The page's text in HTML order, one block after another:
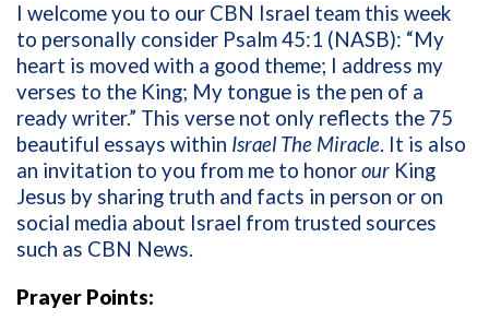
I welcome you to our CBN Israel team this week
to personally consider Psalm 45:1 (NASB): “My
heart is moved with a good theme; I address my
verses to the King; My tongue is the pen of a
ready writer.” This verse not only reflects the 75
beautiful essays within Israel The Miracle. It is also
an invitation to you from me to honorour King
Jesus by sharing truth and facts in person or on
social media about Israel from trusted sources
such as CBN News.
Prayer Points: